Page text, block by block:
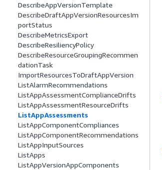
DescribeAppVersionTemplate
DescribeDraftAppVersionResourcesIm
portStatus
DescribeMetricsExport
DescribeResiliencyPolicy
DescribeResourceGroupingRecommen
dationTask
ImportResourcesToDraftAppVersion
ListAlarmRecommendations
ListAppAssessmentComplianceDrifts
ListAppAssessmentResourceDrifts
ListAppAssessments
ListAppComponentCompliances
ListAppComponentRecommendations
ListAppInputSources
ListApps
ListAppVersionAppComponents